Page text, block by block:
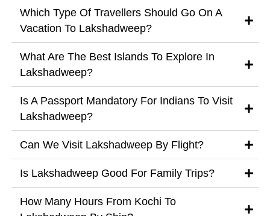
Which Type Of Travellers Should Go On A
Vacation To Lakshadweep?
What Are The Best Islands To Explore In
Lakshadweep?
Is A Passport Mandatory For Indians To Visit
Lakshadweep?
Can We Visit Lakshadweep By Flight?
Is Lakshadweep Good For Family Trips?
How Many Hours From Kochi To